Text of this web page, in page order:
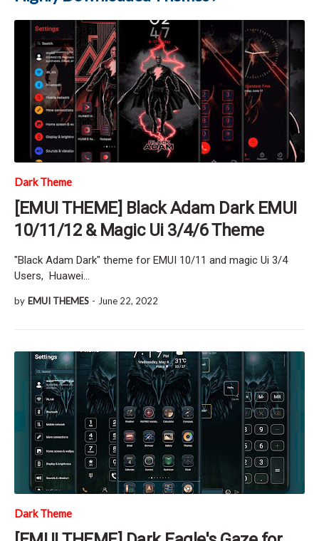
Dark Theme
[EMUI THEME] Black Adam Dark EMUI
10/11/12 & Magic Ui 3/4/6 Theme
"Black Adam Dark" theme for EMUI 10/11 and magic Ui 3/4
Users, Huawei…
by EMUI THEMES - June 22, 2022
Dark Theme